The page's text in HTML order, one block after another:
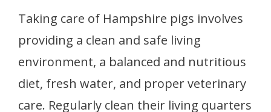
Taking care of Hampshire pigs involves
providing a clean and safe living
environment, a balanced and nutritious
diet, fresh water, and proper veterinary
care. Regularly clean their living quarters